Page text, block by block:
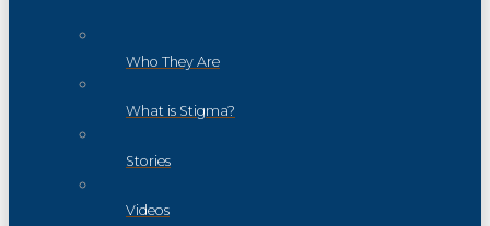
Who They Are
What is Stigma?
Stories
Videos